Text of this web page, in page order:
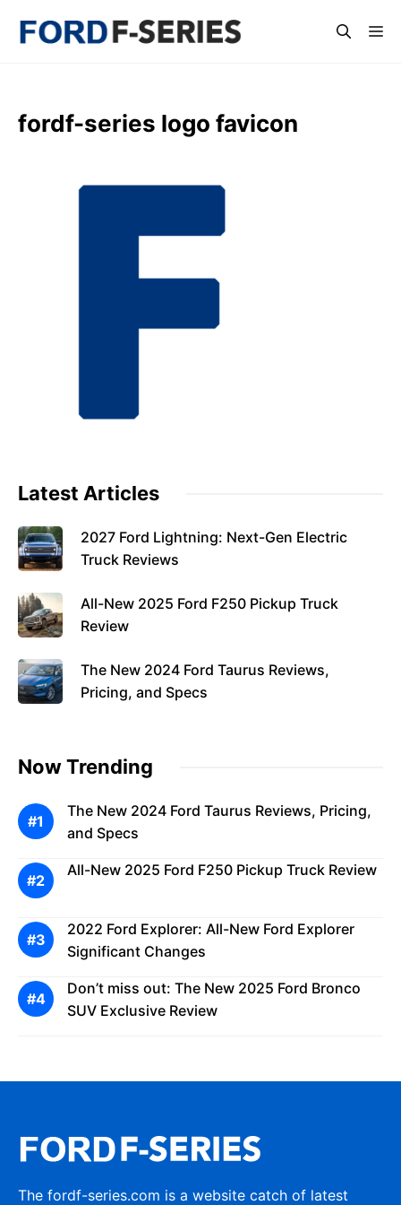
fordf-series logo favicon
Latest Articles
2027 Ford Lightning: Next-Gen Electric
Truck Reviews
All-New 2025 Ford F250 Pickup Truck
Review
The New 2024 Ford Taurus Reviews,
Pricing, and Specs
Now Trending
The New 2024 Ford Taurus Reviews, Pricing,
and Specs
All-New 2025 Ford F250 Pickup Truck Review
2022 Ford Explorer: All-New Ford Explorer
Significant Changes
Don’t miss out: The New 2025 Ford Bronco
SUV Exclusive Review
The fordf-series.com is a website catch of latest